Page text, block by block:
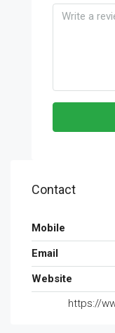
Contact
Mobile
Email
Website
https://